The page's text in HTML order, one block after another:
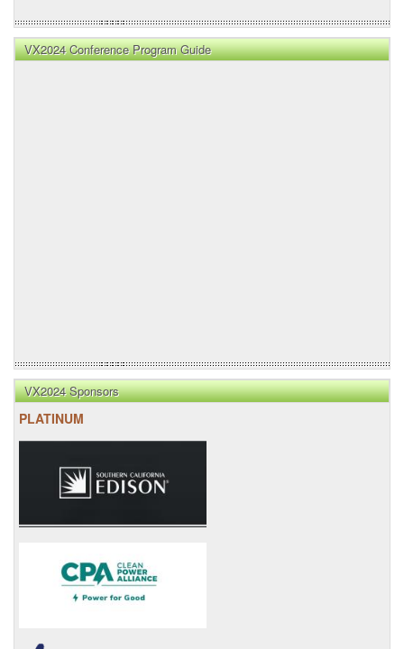
VX2024 Conference Program Guide
VX2024 Sponsors
PLATINUM